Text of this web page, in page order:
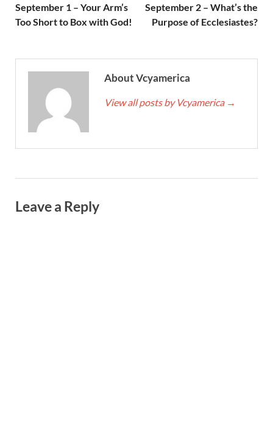
September 1 – Your Arm’s
Too Short to Box with God!
September 2 – What’s the
Purpose of Ecclesiastes?
About Vcyamerica
View all posts by Vcyamerica →
Leave a Reply